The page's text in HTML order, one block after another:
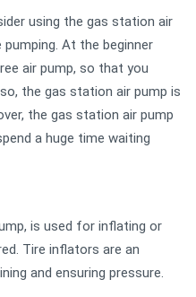
using the gas station air
At the beginner
air pump, so that you
the gas station air pump is
the gas station air pump
a huge time waiting
is used for inflating or
Tire inflators are an
and ensuring pressure.